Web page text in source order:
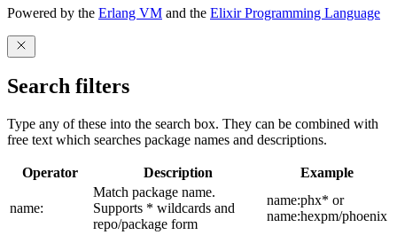
Powered by the Erlang VM and the Elixir Programming Language
Search filters
Type any of these into the search box. They can be combined with
free text which searches package names and descriptions.
Operator Description Example
name:
Match package name.
Supports * wildcards and
repo/package form
name:phx* or
name:hexpm/phoenix